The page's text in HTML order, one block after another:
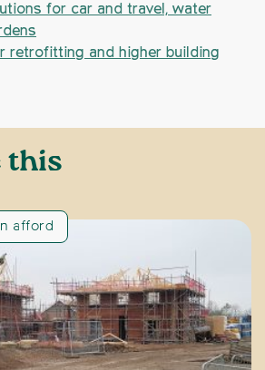
for car and travel, water
retrofitting and higher building
this
afford